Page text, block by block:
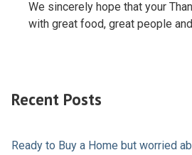
We sincerely hope that your
with great food, great people
Recent Posts
Ready to Buy a Home but worried